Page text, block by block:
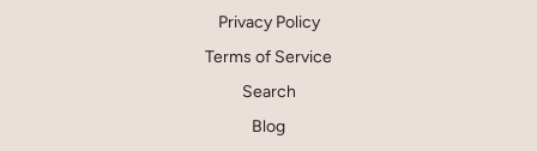
Privacy Policy
Terms of Service
Search
Blog